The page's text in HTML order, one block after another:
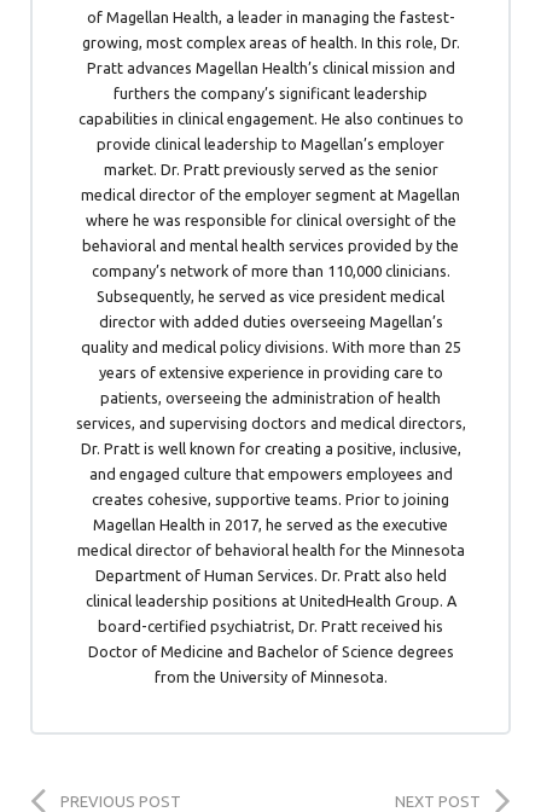
of Magellan Health, a leader in managing the fastest-
growing, most complex areas of health. In this role, Dr.
Pratt advances Magellan Health’s clinical mission and
furthers the company’s significant leadership
capabilities in clinical engagement. He also continues to
provide clinical leadership to Magellan’s employer
market. Dr. Pratt previously served as the senior
medical director of the employer segment at Magellan
where he was responsible for clinical oversight of the
behavioral and mental health services provided by the
company’s network of more than 110,000 clinicians.
Subsequently, he served as vice president medical
director with added duties overseeing Magellan’s
quality and medical policy divisions. With more than 25
years of extensive experience in providing care to
patients, overseeing the administration of health
services, and supervising doctors and medical directors,
Dr. Pratt is well known for creating a positive, inclusive,
and engaged culture that empowers employees and
creates cohesive, supportive teams. Prior to joining
Magellan Health in 2017, he served as the executive
medical director of behavioral health for the Minnesota
Department of Human Services. Dr. Pratt also held
clinical leadership positions at UnitedHealth Group. A
board-certified psychiatrist, Dr. Pratt received his
Doctor of Medicine and Bachelor of Science degrees
from the University of Minnesota.
PREVIOUS POST NEXT POST